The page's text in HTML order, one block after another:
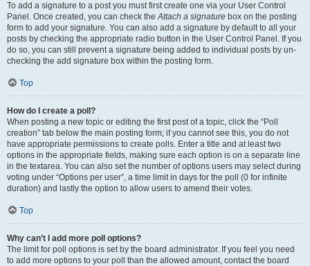
To add a signature to a post you must first create one via your User Control
Panel. Once created, you can check theAttach a signature box on the posting
form to add your signature. You can also add a signature by default to all your
posts by checking the appropriate radio button in the User Control Panel. If you
do so, you can still prevent a signature being added to individual posts by un-
checking the add signature box within the posting form.
Top
How do I create a poll?
When posting a new topic or editing the first post of a topic, click the “Poll
creation” tab below the main posting form; if you cannot see this, you do not
have appropriate permissions to create polls. Enter a title and at least two
options in the appropriate fields, making sure each option is on a separate line
in the textarea. You can also set the number of options users may select during
voting under “Options per user”, a time limit in days for the poll (0 for infinite
duration) and lastly the option to allow users to amend their votes.
Top
Why can’t I add more poll options?
The limit for poll options is set by the board administrator. If you feel you need
to add more options to your poll than the allowed amount, contact the board